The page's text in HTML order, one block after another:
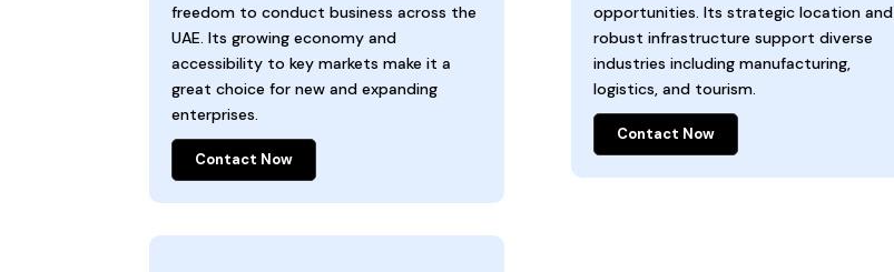
freedom to conduct business across the
UAE. Its growing economy and
accessibility to key markets make it a
great choice for new and expanding
enterprises.
Contact Now
opportunities. Its strategic location and
robust infrastructure support diverse
industries including manufacturing,
logistics, and tourism.
Contact Now